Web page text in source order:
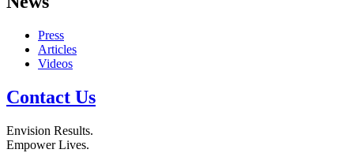
Press
Articles
Videos
Contact Us
Envision Results.
EmpowerLives.